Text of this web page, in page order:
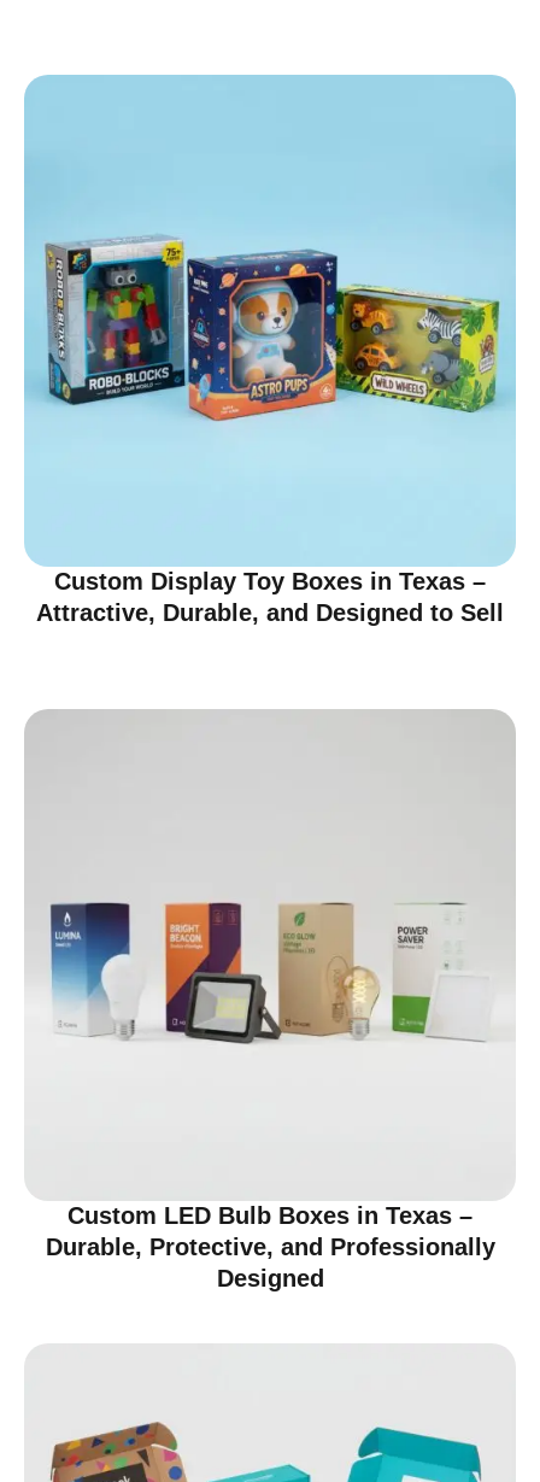
Custom Display Toy Boxes in Texas –
Attractive, Durable, and Designed to Sell
Custom LED Bulb Boxes in Texas –
Durable, Protective, and Professionally
Designed